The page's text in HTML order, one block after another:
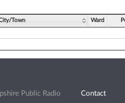
Town Ward
Public Radio Contact